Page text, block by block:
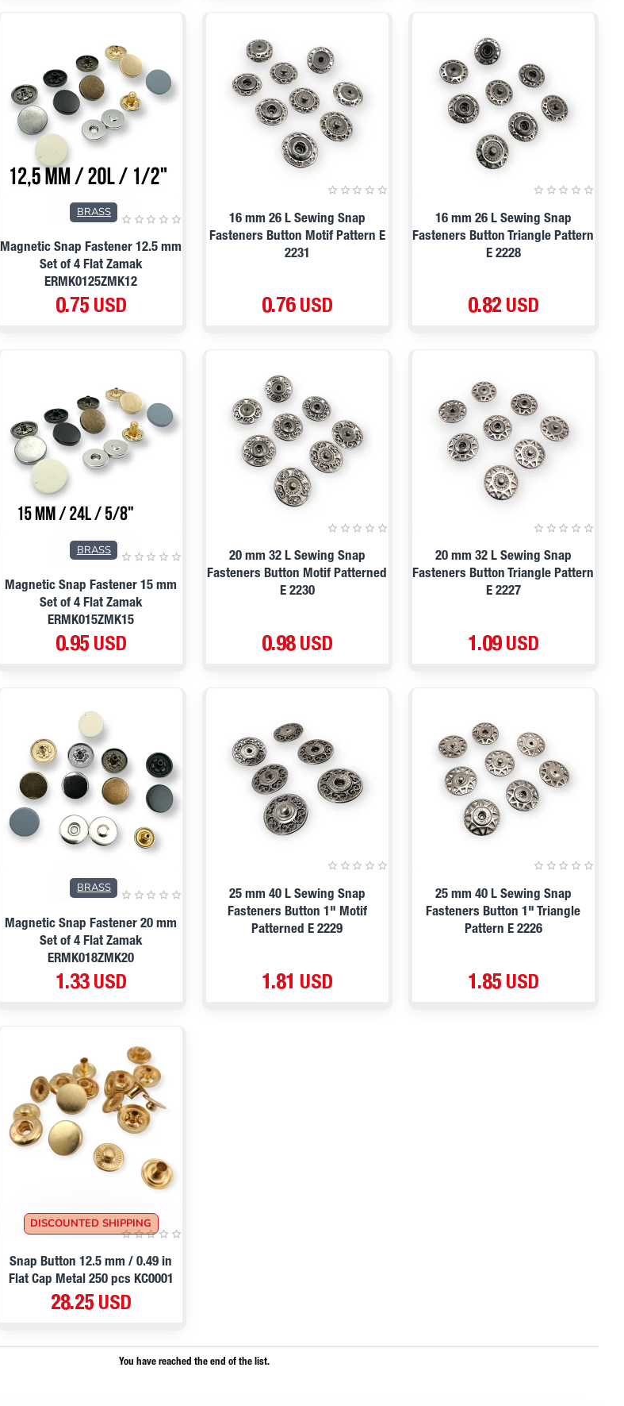
BRASS
Magnetic Snap Fastener 12.5 mm
Set of 4 Flat Zamak
ERMK0125ZMK12
0.75 USD
16 mm 26 L Sewing Snap
Fasteners Button Motif Pattern E
2231
0.76 USD
16 mm 26 L Sewing Snap
Fasteners Button Triangle Pattern
E 2228
0.82 USD
BRASS
Magnetic Snap Fastener 15 mm
Set of 4 Flat Zamak
ERMK015ZMK15
0.95 USD
20 mm 32 L Sewing Snap
Fasteners Button Motif Patterned
E 2230
0.98 USD
20 mm 32 L Sewing Snap
Fasteners Button Triangle Pattern
E 2227
1.09 USD
BRASS
Magnetic Snap Fastener 20 mm
Set of 4 Flat Zamak
ERMK018ZMK20
1.33 USD
25 mm 40 L Sewing Snap
Fasteners Button 1" Motif
Patterned E 2229
1.81 USD
25 mm 40 L Sewing Snap
Fasteners Button 1" Triangle
Pattern E 2226
1.85 USD
DISCOUNTED SHIPPING
Snap Button 12.5 mm / 0.49 in
Flat Cap Metal 250 pcs KC0001
28.25 USD
You have reached the end of the list.